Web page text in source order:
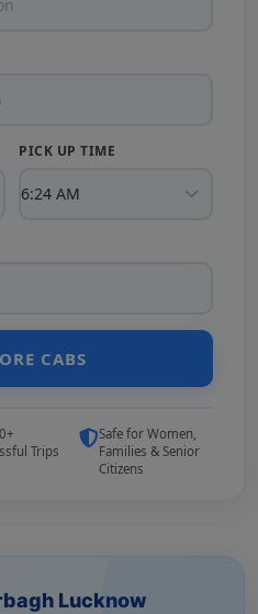
Lucknow
PICK UP TIME
CABS
Trips
Safe for Women,
Families & Senior
Citizens